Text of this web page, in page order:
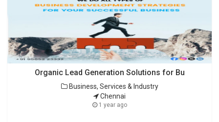
Organic Lead Generation Solutions for Bu
Business, Services & Industry
Chennai
1 year ago